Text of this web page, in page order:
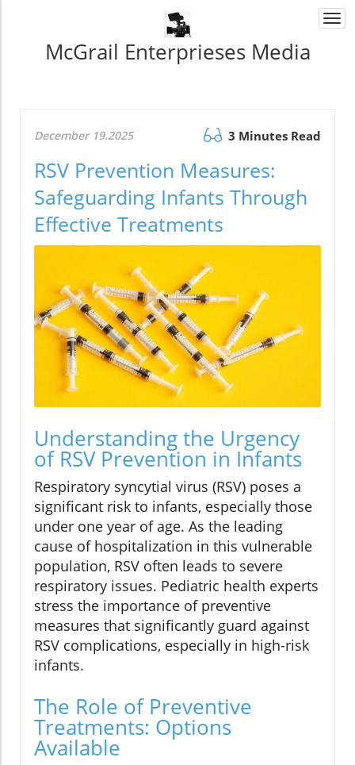
McGrail Enterprieses Media
December 19.2025 3 Minutes Read
RSV Prevention Measures:
Safeguarding Infants Through
Effective Treatments
Understanding the Urgency
of RSV Prevention in Infants
Respiratory syncytial virus (RSV) poses a
significant risk to infants, especially those
under one year of age. As the leading
cause of hospitalization in this vulnerable
population, RSV often leads to severe
respiratory issues. Pediatric health experts
stress the importance of preventive
measures that significantly guard against
RSV complications, especially in high-risk
infants.
The Role of Preventive
Treatments: Options
Available